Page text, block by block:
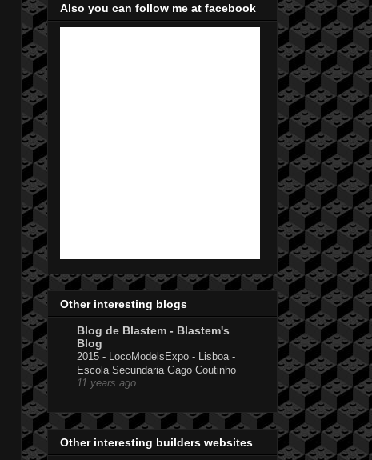
Also you can follow me at facebook
Other interesting blogs
Blog de Blastem - Blastem's
Blog
2015 - LocoModelsExpo - Lisboa -
Escola Secundaria Gago Coutinho
11 years ago
Other interesting builders websites